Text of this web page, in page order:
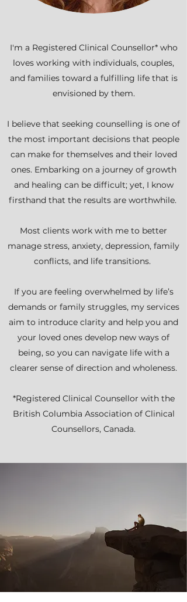
I'm a Registered Clinical Counsellor* who
loves working with individuals, couples,
and families toward a fulfilling life that is
envisioned by them.
I believe that seeking counselling is one of
the most important decisions that people
can make for themselves and their loved
ones. Embarking on a journey of growth
and healing can be difficult; yet, I know
firsthand that the results are worthwhile.
Most clients work with me to better
manage stress, anxiety, depression, family
conflicts, and life transitions.
If you are feeling overwhelmed by life’s
demands or family struggles, my services
aim to introduce clarity and help you and
your loved ones develop new ways of
being, so you can navigate life with a
clearer sense of direction and wholeness.
*Registered Clinical Counsellor with the
British Columbia Association of Clinical
Counsellors, Canada.